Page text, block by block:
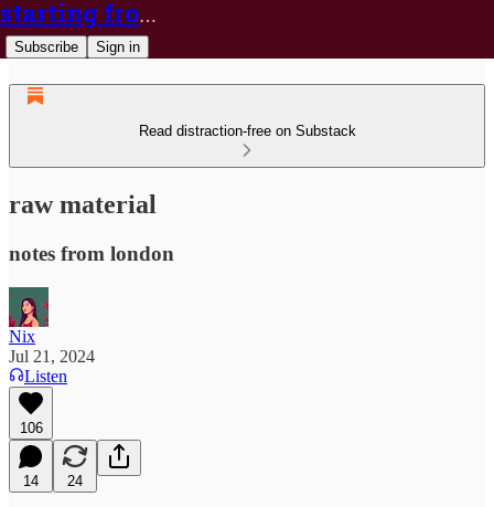
starting from nix
Subscribe Sign in
Read distraction-free on Substack
raw material
notes from london
Nix
Jul 21, 2024
Listen
106
14 24